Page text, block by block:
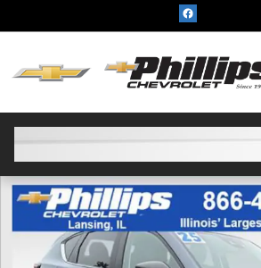
Used 2025 Mazda CX-5 2.5 S